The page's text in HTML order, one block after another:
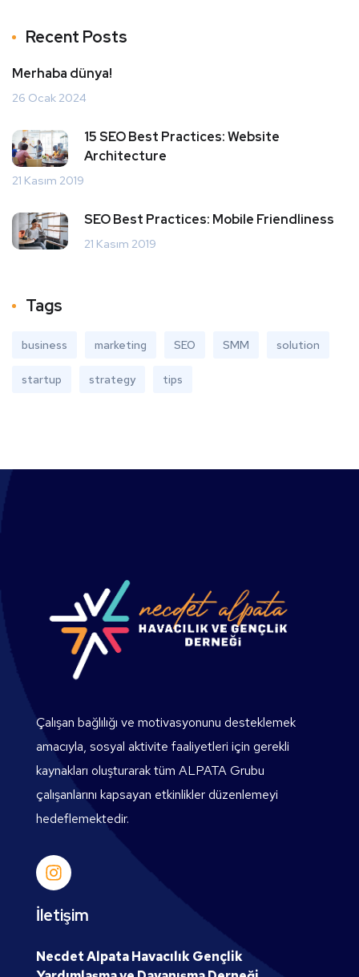
Recent Posts
Merhaba dünya!
26 Ocak 2024
15 SEO Best Practices: Website
Architecture
21 Kasım 2019
SEO Best Practices: Mobile Friendliness
21 Kasım 2019
Tags
business marketing SEO SMM solution
startup strategy tips
Çalışan bağlılığı ve motivasyonunu desteklemek
amacıyla, sosyal aktivite faaliyetleri için gerekli
kaynakları oluşturarak tüm ALPATA Grubu
çalışanlarını kapsayan etkinlikler düzenlemeyi
hedeflemektedir.
İletişim
Necdet Alpata Havacılık Gençlik